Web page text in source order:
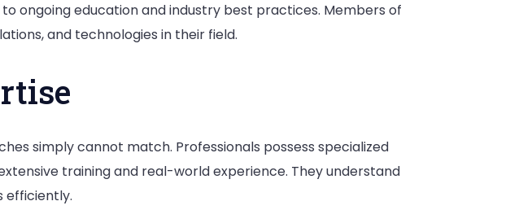
ongoing education and industry best practices. Members of
and technologies in their field.
simply cannot match. Professionals possess specialized
training and real-world experience. They understand
efficiently.